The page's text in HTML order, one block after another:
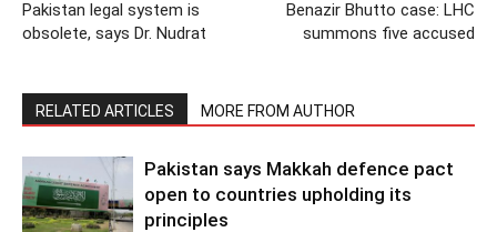
Pakistan legal system is
obsolete, says Dr. Nudrat
Benazir Bhutto case: LHC
summons five accused
RELATED ARTICLES MORE FROM AUTHOR
Pakistan says Makkah defence pact
open to countries upholding its
principles